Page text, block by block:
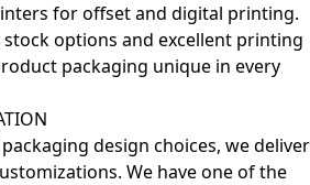
for offset and digital printing.
options and excellent printing
packaging unique in every
design choices, we deliver
We have one of the